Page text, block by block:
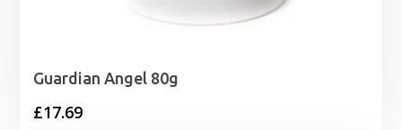
Guardian Angel 80g
£17.69